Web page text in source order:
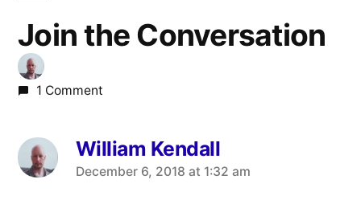
Join the Conversation
1 Comment
William Kendall
says:
December 6, 2018 at 1:32 am